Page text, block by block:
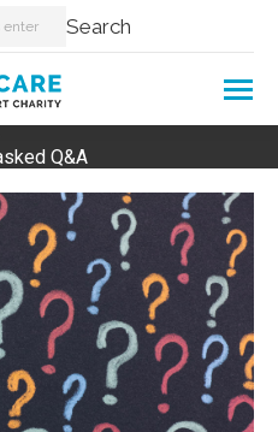
Search
Q&A